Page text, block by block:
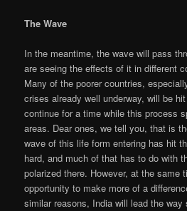
The Wave
In the meantime, the wave will pass
are seeing the effects of it in different
Many of the poorer countries,
crises already well underway, will be
continue for a time while this process
areas. Dear ones, we tell you, that is
wave of this life form entering has hit
hard, and much of that has to do with
polarized there. However, at the same
opportunity to make more of a
similar reasons, India will lead the way